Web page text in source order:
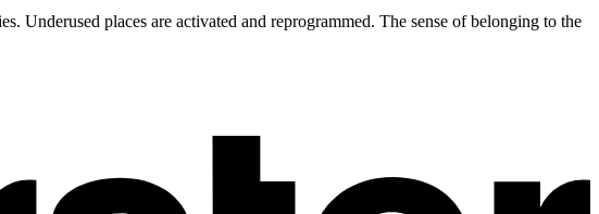
Underused places are activated and reprogrammed. The sense of belonging to the